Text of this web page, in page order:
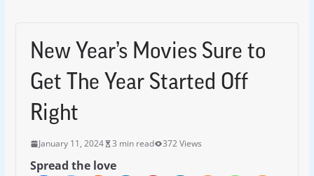
New Year’s Movies Sure to
Get The Year Started Off
Right
January 11, 2024 3 min read 372 Views
Spread the love